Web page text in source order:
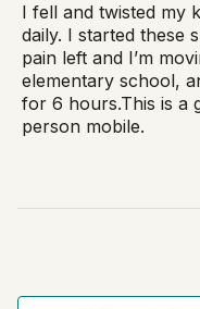
I fell and twisted my
daily. I started these
pain left and I’m
elementary school,
for 6 hours.This is a
person mobile.